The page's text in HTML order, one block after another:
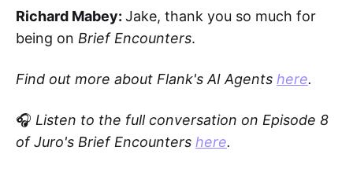
Richard Mabey: Jake, thank you so much for
being on Brief Encounters.
Find out more about Flank's AI Agents here.
🎧 Listen to the full conversation on Episode 8
of Juro's Brief Encounters here.